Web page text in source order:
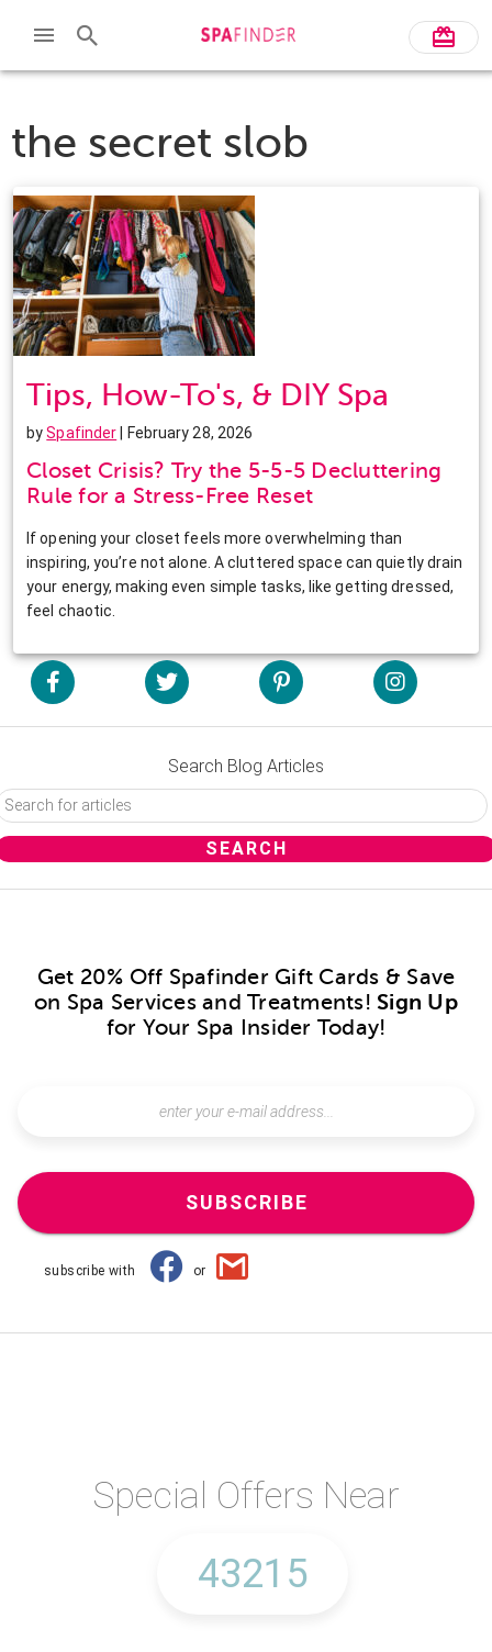
the secret slob
Tips, How-To's, & DIY Spa
bySpafinder | February 28, 2026
Closet Crisis? Try the 5-5-5 Decluttering
Rule for a Stress-Free Reset
If opening your closet feels more overwhelming than
inspiring, you’re not alone. A cluttered space can quietly drain
your energy, making even simple tasks, like getting dressed,
feel chaotic.
Search Blog Articles
Get 20% Off Spafinder Gift Cards & Save
on Spa Services and Treatments! Sign Up
for Your Spa Insider Today!
SUBSCRIBE
subscribe with or
Special Offers Near